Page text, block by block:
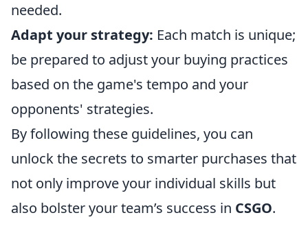
needed.
Adapt your strategy: Each match is unique;
be prepared to adjust your buying practices
based on the game's tempo and your
opponents' strategies.
By following these guidelines, you can
unlock the secrets to smarter purchases that
not only improve your individual skills but
also bolster your team’s success in CSGO.